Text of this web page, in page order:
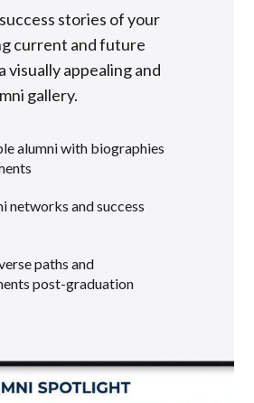
stories of your
current and future
visually appealing and
gallery.
alumni with biographies
networks and success
paths and
post-graduation